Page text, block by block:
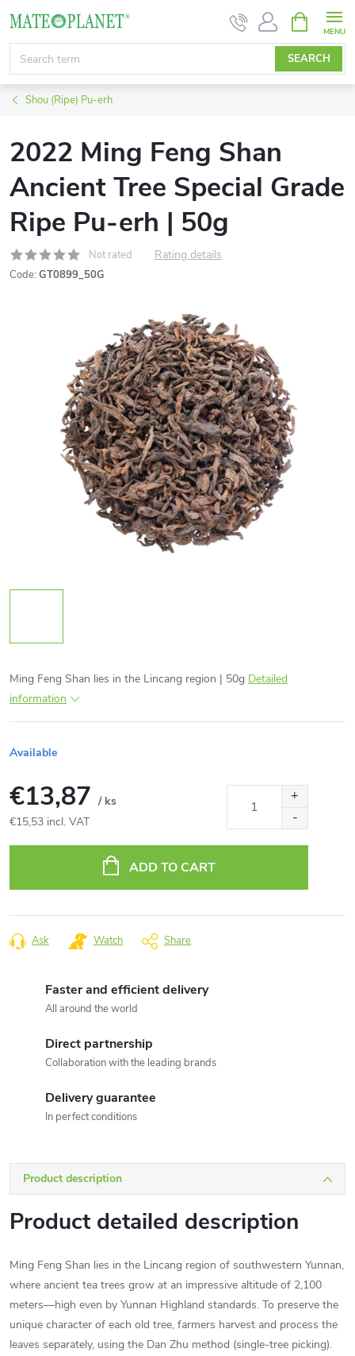
content
SEARCH
CART
Shou (Ripe) Pu-erh
2022 Ming Feng Shan
Ancient Tree Special Grade
Ripe Pu-erh | 50g
Not rated Rating details
Code: GT0899_50G
Ming Feng Shan lies in the Lincang region | 50g Detailed
information
Available
€13,87 / ks
€15,53 incl. VAT
ADD TO CART
Ask Watch Share
Faster and efficient delivery
All around the world
Direct partnership
Collaboration with the leading brands
Delivery guarantee
In perfect conditions
Product description
Product detailed description
Ming Feng Shan lies in the Lincang region of southwestern Yunnan,
where ancient tea trees grow at an impressive altitude of 2,100
meters—high even by Yunnan Highland standards. To preserve the
unique character of each old tree, farmers harvest and process the
leaves separately, using the Dan Zhu method (single-tree picking).